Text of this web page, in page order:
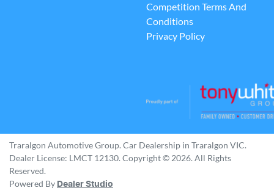
Competition Terms And
Conditions
Privacy Policy
Traralgon Automotive Group. Car Dealership in Traralgon VIC.
Dealer License: LMCT 12130. Copyright © 2026. All Rights
Reserved.
Powered By Dealer Studio